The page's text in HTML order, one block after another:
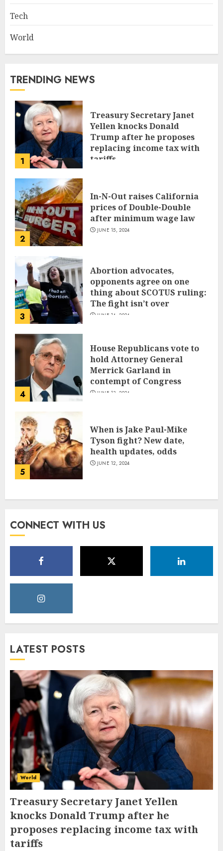
Tech
World
TRENDING NEWS
1
Treasury Secretary Janet
Yellen knocks Donald
Trump after he proposes
replacing income tax with
tariffs
2
In-N-Out raises California
prices of Double-Double
after minimum wage law
JUNE 15, 2024
3
Abortion advocates,
opponents agree on one
thing about SCOTUS ruling:
The fight isn’t over
JUNE 14, 2024
4
House Republicans vote to
hold Attorney General
Merrick Garland in
contempt of Congress
JUNE 13, 2024
5
When is Jake Paul-Mike
Tyson fight? New date,
health updates, odds
JUNE 12, 2024
CONNECT WITH US
LATEST POSTS
World
Treasury Secretary Janet Yellen
knocks Donald Trump after he
proposes replacing income tax with
tariffs